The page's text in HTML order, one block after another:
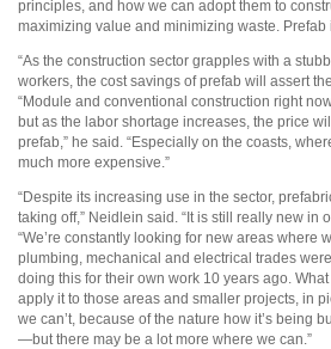
principles, and how we can adopt them to
maximizing value and minimizing waste. Prefab
“As the construction sector grapples with a
workers, the cost savings of prefab will assert
“Module and conventional construction right
but as the labor shortage increases, the price
prefab,” he said. “Especially on the coasts,
much more expensive.”
“Despite its increasing use in the sector,
taking off,” Neidlein said. “It is still really new in
“We’re constantly looking for new areas where
plumbing, mechanical and electrical trades
doing this for their own work 10 years ago.
apply it to those areas and smaller projects, in
we can’t, because of the nature how it’s being
—but there may be a lot more where we can.”